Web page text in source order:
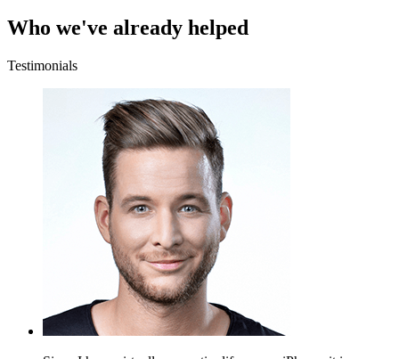
Who we've already helped
Testimonials